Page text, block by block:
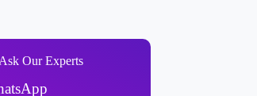
Our Experts